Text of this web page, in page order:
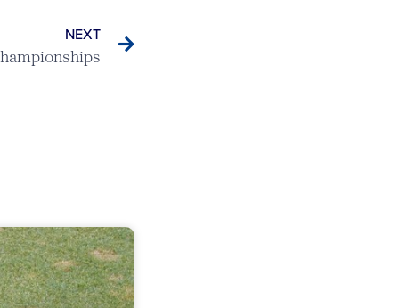
NEXT